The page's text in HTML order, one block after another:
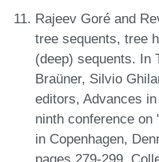
Rajeev Goré and
tree sequents, tree
(deep) sequents. In
Braüner, Silvio
editors, Advances
ninth conference on
in Copenhagen,